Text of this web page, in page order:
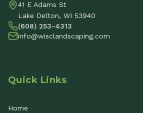
41 E Adams St
Lake Delton, WI 53940
(608) 253-4313
info@wisclandscaping.com
Quick Links
Home